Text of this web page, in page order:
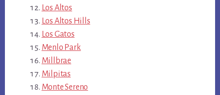
Los Altos
Los Altos Hills
Los Gatos
Menlo Park
Millbrae
Milpitas
Monte Sereno